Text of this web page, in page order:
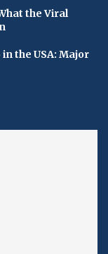
the Viral
the USA: Major